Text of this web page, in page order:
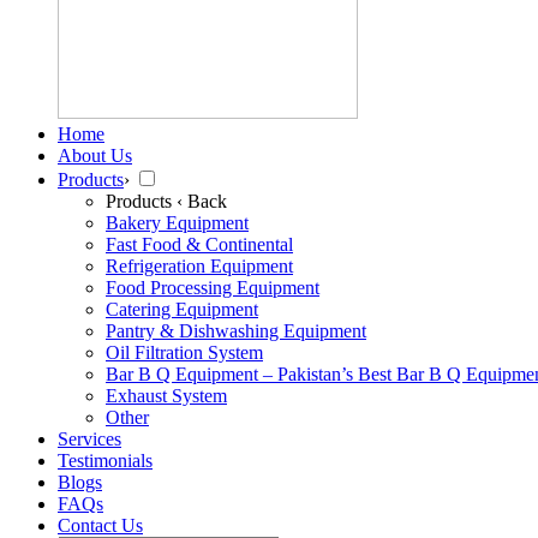
Home
About Us
Products›
Products ‹ Back
Bakery Equipment
Fast Food & Continental
Refrigeration Equipment
Food Processing Equipment
Catering Equipment
Pantry & Dishwashing Equipment
Oil Filtration System
Bar B Q Equipment – Pakistan’s Best Bar B Q
Exhaust System
Other
Services
Testimonials
Blogs
FAQs
Contact Us